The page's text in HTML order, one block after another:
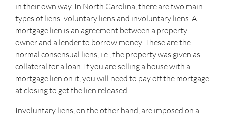
in their own way. In North Carolina, there are two main
types of liens: voluntary liens and involuntary liens. A
mortgage lien is an agreement between a property
owner and a lender to borrow money. These are the
normal consensual liens, i.e., the property was given as
collateral for a loan. If you are selling a house with a
mortgage lien on it, you will need to pay off the mortgage
at closing to get the lien released.
Involuntary liens, on the other hand, are imposed on a